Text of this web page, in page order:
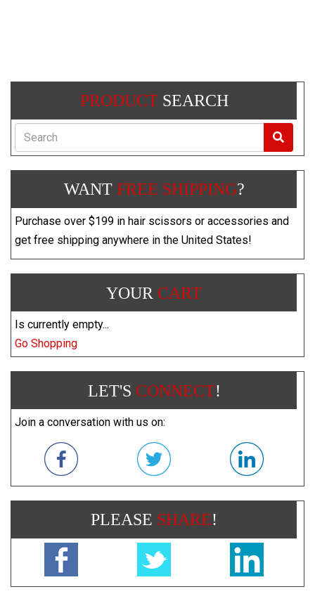
PRODUCTSEARCH
Search
WANT FREE SHIPPING?
Purchase over $199 in hair scissors or accessories and
get free shipping anywhere in the United States!
YOUR CART
Is currently empty...
Go Shopping
LET'S CONNECT!
Join a conversation with us on:
PLEASE SHARE!